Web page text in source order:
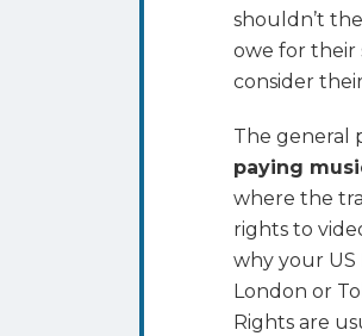
shouldn’t
owe for their
consider
The general
paying
where the
rights to
why your
London or
Rights are
Streams
Avoid
Music
Royalties